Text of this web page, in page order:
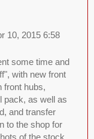
10, 2015 6:58
some time and
with new front
front hubs,
pack, as well as
and transfer
to the shop for